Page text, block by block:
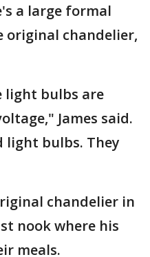
a large formal
original chandelier,
light bulbs are
James said.
light bulbs. They
chandelier in
nook where his
meals.